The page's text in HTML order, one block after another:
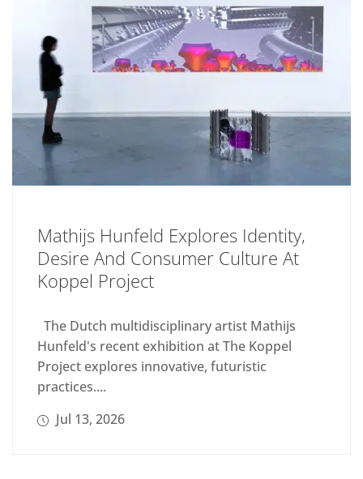
Mathijs Hunfeld Explores Identity,
Desire And Consumer Culture At
Koppel Project
The Dutch multidisciplinary artist Mathijs
Hunfeld's recent exhibition at The Koppel
Project explores innovative, futuristic
practices....
Jul 13, 2026